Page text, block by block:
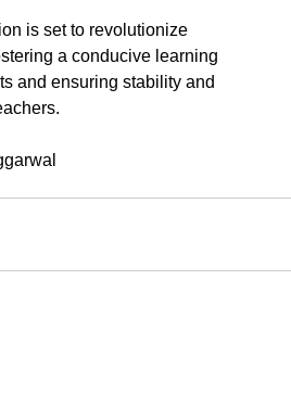
is set to revolutionize
a conducive learning
and ensuring stability and